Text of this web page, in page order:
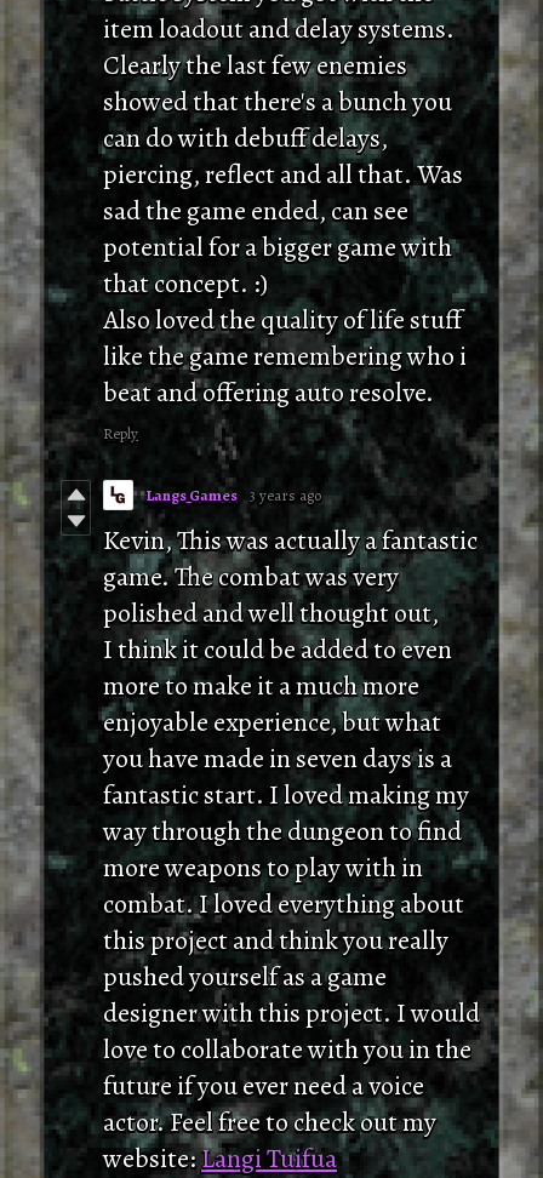
item loadout and delay systems.
Clearly the last few enemies
showed that there's a bunch you
can do with debuff delays,
piercing, reflect and all that. Was
sad the game ended, can see
potential for a bigger game with
that concept. :)
Also loved the quality of life stuff
like the game remembering who i
beat and offering auto resolve.
Reply
Langs Games 3 years ago
Kevin, This was actually a fantastic
game. The combat was very
polished and well thought out,
I think it could be added to even
more to make it a much more
enjoyable experience, but what
you have made in seven days is a
fantastic start. I loved making my
way through the dungeon to find
more weapons to play with in
combat. I loved everything about
this project and think you really
pushed yourself as a game
designer with this project. I would
love to collaborate with you in the
future if you ever need a voice
actor. Feel free to check out my
website:Langi Tuifua